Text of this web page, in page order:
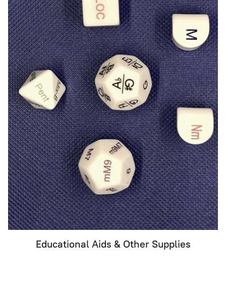
Educational Aids & Other Supplies